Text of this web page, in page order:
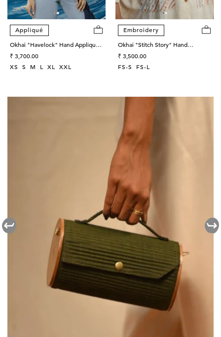
Appliqué
Okhai "Havelock" Hand Applique
and Embroidered Mirror work Pure
Cotton Wrap Top
Regular
price
₹ 3,700.00
XS
S M L XL XXL
Embroidery
Okhai "Stitch Story" Hand
Embroidered Pure Cotton Unisex
Shirt
Regular
price
₹ 3,500.00
FS-S
FS-L